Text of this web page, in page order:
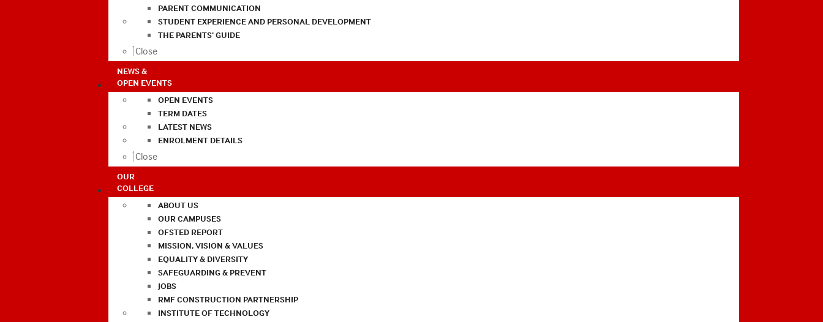
PARENT COMMUNICATION
STUDENT EXPERIENCE AND PERSONAL DEVELOPMENT
THE PARENTS’ GUIDE
Close
NEWS &
OPEN EVENTS
OPEN EVENTS
TERM DATES
LATEST NEWS
ENROLMENT DETAILS
Close
OUR
COLLEGE
ABOUT US
OUR CAMPUSES
OFSTED REPORT
MISSION, VISION & VALUES
EQUALITY & DIVERSITY
SAFEGUARDING & PREVENT
JOBS
RMF CONSTRUCTION PARTNERSHIP
INSTITUTE OF TECHNOLOGY